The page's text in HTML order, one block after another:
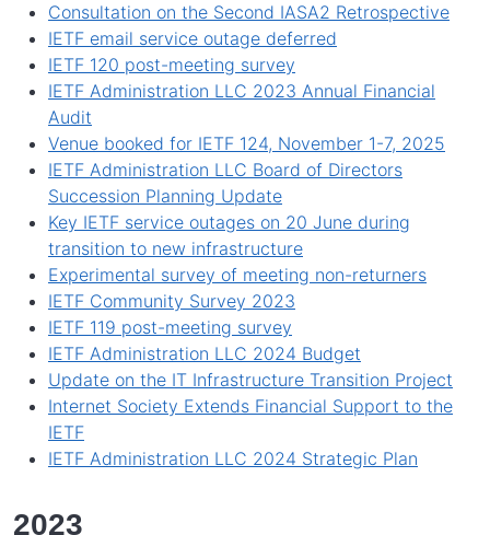
Consultation on the Second IASA2 Retrospective
IETF email service outage deferred
IETF 120 post-meeting survey
IETF Administration LLC 2023 Annual Financial
Audit
Venue booked for IETF 124, November 1-7, 2025
IETF Administration LLC Board of Directors
Succession Planning Update
Key IETF service outages on 20 June during
transition to new infrastructure
Experimental survey of meeting non-returners
IETF Community Survey 2023
IETF 119 post-meeting survey
IETF Administration LLC 2024 Budget
Update on the IT Infrastructure Transition Project
Internet Society Extends Financial Support to the
IETF
IETF Administration LLC 2024 Strategic Plan
2023